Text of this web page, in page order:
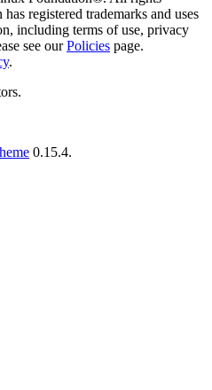
registered trademarks and uses
including terms of use, privacy
see ourPolicies page.
.
0.15.4.